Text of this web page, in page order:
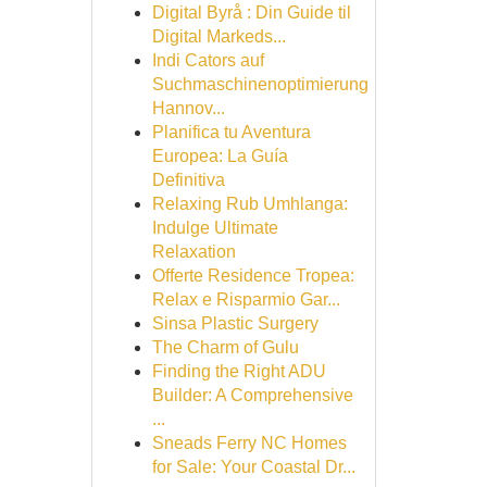
Digital Byrå : Din Guide til
Digital Markeds...
Indi Cators auf
Suchmaschinenoptimierung
Hannov...
Planifica tu Aventura
Europea: La Guía
Definitiva
Relaxing Rub Umhlanga:
Indulge Ultimate
Relaxation
Offerte Residence Tropea:
Relax e Risparmio Gar...
Sinsa Plastic Surgery
The Charm of Gulu
Finding the Right ADU
Builder: A Comprehensive
...
Sneads Ferry NC Homes
for Sale: Your Coastal Dr...